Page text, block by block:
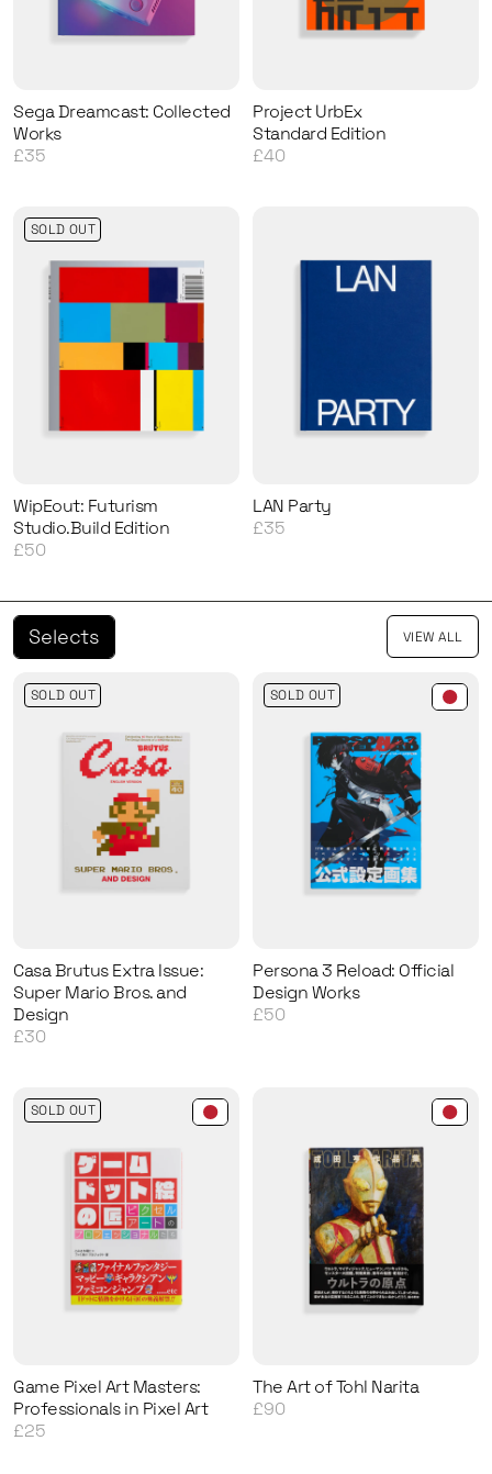
Sega Dreamcast: Collected
Works
£35
Project UrbEx
Standard Edition
£40
SOLD OUT
WipEout: Futurism
Studio.Build Edition
£50
LAN Party
£35
Selects VIEW ALL
SOLD OUT
Casa Brutus Extra Issue:
Super Mario Bros. and
Design
£30
SOLD OUT
Persona 3 Reload: Official
Design Works
£50
SOLD OUT
Game Pixel Art Masters:
Professionals in Pixel Art
£25
The Art of Tohl Narita
£90